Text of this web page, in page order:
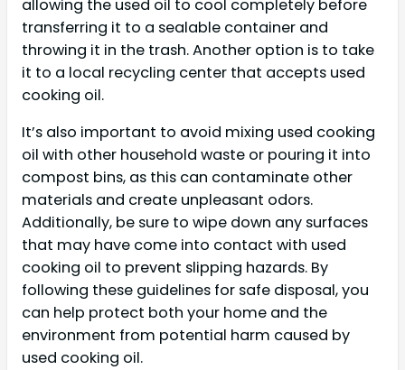
allowing the used oil to cool completely before
transferring it to a sealable container and
throwing it in the trash. Another option is to take
it to a local recycling center that accepts used
cooking oil.
It’s also important to avoid mixing used cooking
oil with other household waste or pouring it into
compost bins, as this can contaminate other
materials and create unpleasant odors.
Additionally, be sure to wipe down any surfaces
that may have come into contact with used
cooking oil to prevent slipping hazards. By
following these guidelines for safe disposal, you
can help protect both your home and the
environment from potential harm caused by
used cooking oil.